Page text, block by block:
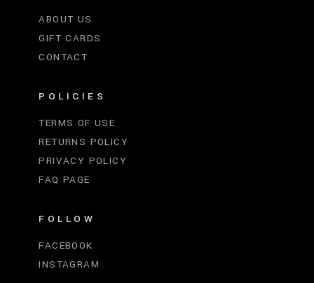
ABOUT US
GIFT CARDS
CONTACT
POLICIES
TERMS OF USE
RETURNS POLICY
PRIVACY POLICY
FAQ PAGE
FOLLOW
FACEBOOK
INSTAGRAM